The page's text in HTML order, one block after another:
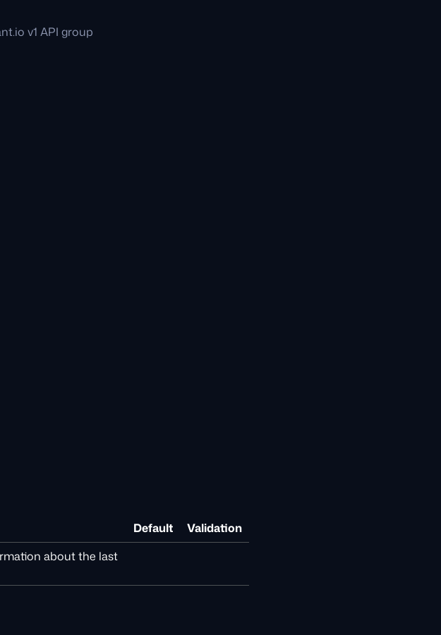
v1 API group
Default Validation
about the last